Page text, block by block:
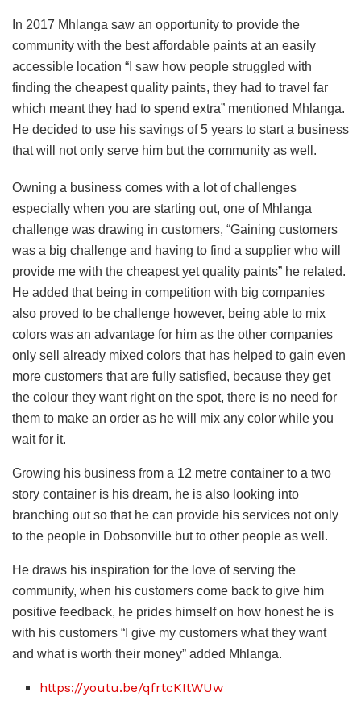
In 2017 Mhlanga saw an opportunity to provide the
community with the best affordable paints at an easily
accessible location “I saw how people struggled with
finding the cheapest quality paints, they had to travel far
which meant they had to spend extra” mentioned Mhlanga.
He decided to use his savings of 5 years to start a business
that will not only serve him but the community as well.
Owning a business comes with a lot of challenges
especially when you are starting out, one of Mhlanga
challenge was drawing in customers, “Gaining customers
was a big challenge and having to find a supplier who will
provide me with the cheapest yet quality paints” he related.
He added that being in competition with big companies
also proved to be challenge however, being able to mix
colors was an advantage for him as the other companies
only sell already mixed colors that has helped to gain even
more customers that are fully satisfied, because they get
the colour they want right on the spot, there is no need for
them to make an order as he will mix any color while you
wait for it.
Growing his business from a 12 metre container to a two
story container is his dream, he is also looking into
branching out so that he can provide his services not only
to the people in Dobsonville but to other people as well.
He draws his inspiration for the love of serving the
community, when his customers come back to give him
positive feedback, he prides himself on how honest he is
with his customers “I give my customers what they want
and what is worth their money” added Mhlanga.
https://youtu.be/qfrtcKItWUw